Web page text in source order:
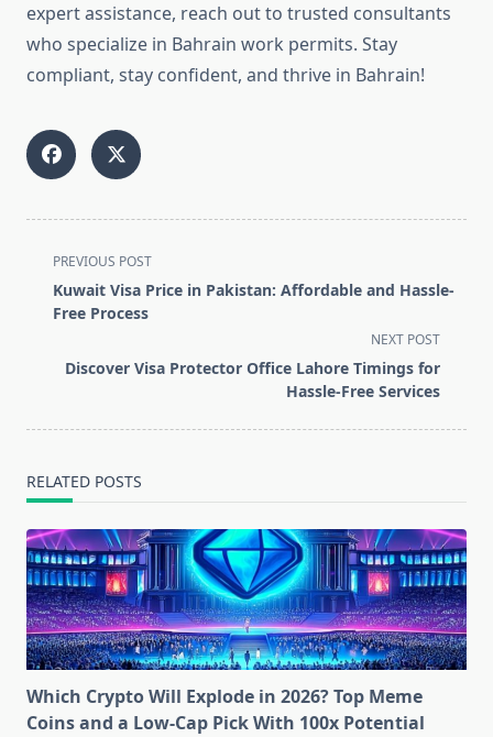
expert assistance, reach out to trusted consultants
who specialize in Bahrain work permits. Stay
compliant, stay confident, and thrive in Bahrain!
<span
class="nav-
subtitle
reader-
PREVIOUS POST
Kuwait Visa Price in Pakistan: Affordable and Hassle-
Free Process
NEXT POST
Discover Visa Protector Office Lahore Timings for
Hassle-Free Services
RELATED POSTS
Which Crypto Will Explode in 2026? Top Meme
Coins and a Low-Cap Pick With 100x Potential